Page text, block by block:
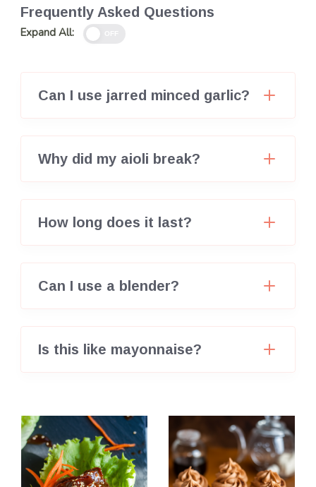
Frequently Asked Questions
Expand All:
Can I use jarred minced garlic?
Why did my aioli break?
How long does it last?
Can I use a blender?
Is this like mayonnaise?